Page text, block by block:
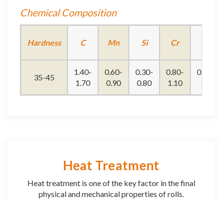
Chemical Composition
Hardness C Mn Si Cr
35-45
1.40-
1.70
0.60-
0.90
0.30-
0.80
0.80-
1.10
0.50-
1.6
Heat Treatment
Heat treatment is one of the key factor in the final
physical and mechanical properties of rolls.